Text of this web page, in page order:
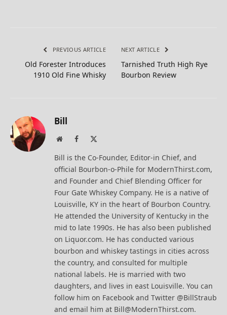
PREVIOUS ARTICLE
Old Forester Introduces
1910 Old Fine Whisky
NEXT ARTICLE
Tarnished Truth High Rye
Bourbon Review
Bill
WebsiteFacebook
Bill is the Co-Founder, Editor-in Chief, and
official Bourbon-o-Phile for ModernThirst.com,
and Founder and Chief Blending Officer for
Four Gate Whiskey Company. He is a native of
Louisville, KY in the heart of Bourbon Country.
He attended the University of Kentucky in the
mid to late 1990s. He has also been published
on Liquor.com. He has conducted various
bourbon and whiskey tastings in cities across
the country, and consulted for multiple
national labels. He is married with two
daughters, and lives in east Louisville. You can
follow him on Facebook and Twitter @BillStraub
and email him at Bill@ModernThirst.com.